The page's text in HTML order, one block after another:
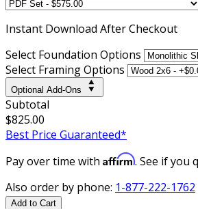
Instant Download After Checkout
Select Foundation Options
Select Framing Options
Optional Add-Ons
Subtotal
$825.00
Best Price Guaranteed*
Pay over time with Affirm. See if you
Also order by phone: 1-877-222-1762
Add to Cart